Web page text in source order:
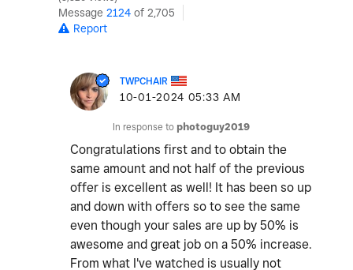
Message 2124 of 2,705
Report
TWPCHAIR
‎10-01-2024 05:33 AM
In response to photoguy2019
Congratulations first and to obtain the
same amount and not half of the previous
offer is excellent as well! It has been so up
and down with offers so to see the same
even though your sales are up by 50% is
awesome and great job on a 50% increase.
From what I've watched is usually not